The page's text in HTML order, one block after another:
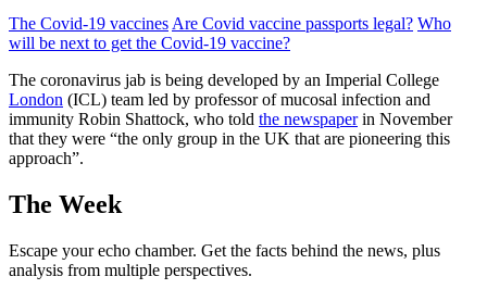
The Covid-19 vaccines Are Covid vaccine passports legal? Who
will be next to get the Covid-19 vaccine?
The coronavirus jab is being developed by an Imperial College
London (ICL) team led by professor of mucosal infection and
immunity Robin Shattock, who told the newspaperin November
that they were “the only group in the UK that are pioneering this
approach”.
The Week
Escape your echo chamber. Get the facts behind the news, plus
analysis from multiple perspectives.